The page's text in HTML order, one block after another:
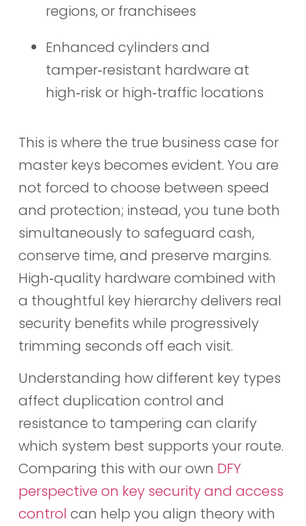
regions, or franchisees
Enhanced cylinders and
tamper‑resistant hardware at
high‑risk or high‑traffic locations
This is where the true business case for
master keys becomes evident. You are
not forced to choose between speed
and protection; instead, you tune both
simultaneously to safeguard cash,
conserve time, and preserve margins.
High‑quality hardware combined with
a thoughtful key hierarchy delivers real
security benefits while progressively
trimming seconds off each visit.
Understanding how different key types
affect duplication control and
resistance to tampering can clarify
which system best supports your route.
Comparing this with our own DFY
perspective on key security and access
control can help you align theory with